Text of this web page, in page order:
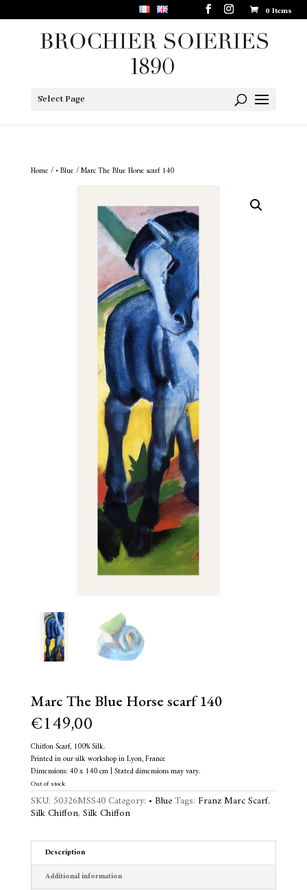
0 Items
Select Page
Home / • Blue / Marc The Blue Horse scarf 140
Marc The Blue Horse scarf 140
€149,00
Chiffon Scarf, 100% Silk.
Printed in our silk workshop in Lyon, France
Dimensions: 40 x 140 cm | Stated dimensions may vary.
Out of stock
SKU: 50326MSS40 Category: • BlueTags: Franz Marc Scarf,
Silk Chiffon, Silk Chiffon
Description
Additional information